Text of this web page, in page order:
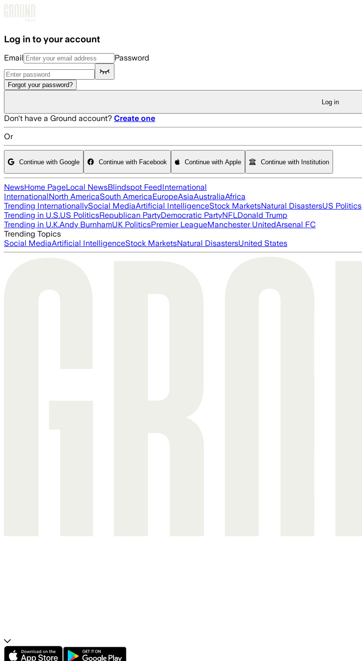
Log in to your account
Email Password
Forgot your password?
Log in
Don't have a Ground account? Create one
Or
Continue with Google Continue with Facebook Continue with Apple Continue with Institution
NewsHome PageLocal NewsBlindspot FeedInternational
InternationalNorth AmericaSouth AmericaEuropeAsiaAustraliaAfrica
Trending InternationallySocial MediaArtificial IntelligenceStock MarketsNatural DisastersUS Politics
Trending in U.S.US PoliticsRepublican PartyDemocratic PartyNFLDonald Trump
Trending in U.K.Andy BurnhamUK PoliticsPremier LeagueManchester UnitedArsenal FC
Trending Topics
Social MediaArtificial IntelligenceStock MarketsNatural DisastersUnited States